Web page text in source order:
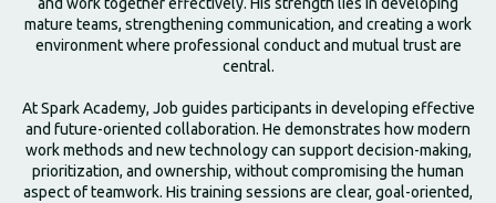
and work together effectively. His strength lies in developing
mature teams, strengthening communication, and creating a work
environment where professional conduct and mutual trust are
central.
At Spark Academy, Job guides participants in developing effective
and future-oriented collaboration. He demonstrates how modern
work methods and new technology can support decision-making,
prioritization, and ownership, without compromising the human
aspect of teamwork. His training sessions are clear, goal-oriented,